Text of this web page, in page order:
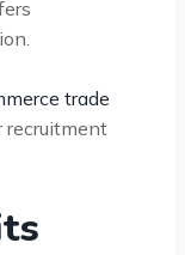
trade
recruitment